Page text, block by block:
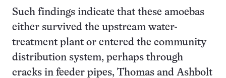
Such findings indicate that these amoebas
either survived the upstream water-
treatment plant or entered the community
distribution system, perhaps through
cracks in feeder pipes, Thomas and Ashbolt